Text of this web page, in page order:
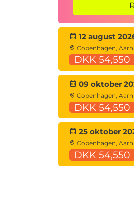
8. Observables,
Introduction
What are
RxJS Interop
Creating a
9. Routing
Common
Creating
Router
Forms
Reactive
Strictly Typed
Template-
12 august
Copenhagen,
DKK 54,550
09 oktober
Copenhagen,
DKK 54,550
25 oktober
Copenhagen,
DKK 54,550